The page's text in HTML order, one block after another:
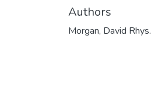
Authors
Morgan, David Rhys.